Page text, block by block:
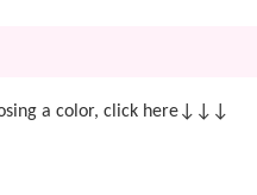
a color, click here↓↓↓